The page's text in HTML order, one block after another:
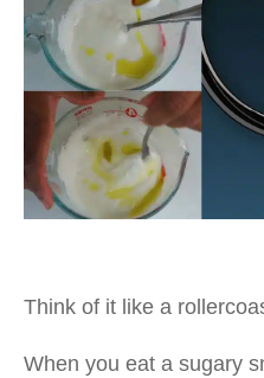
Think of it like a
When you eat a sugary